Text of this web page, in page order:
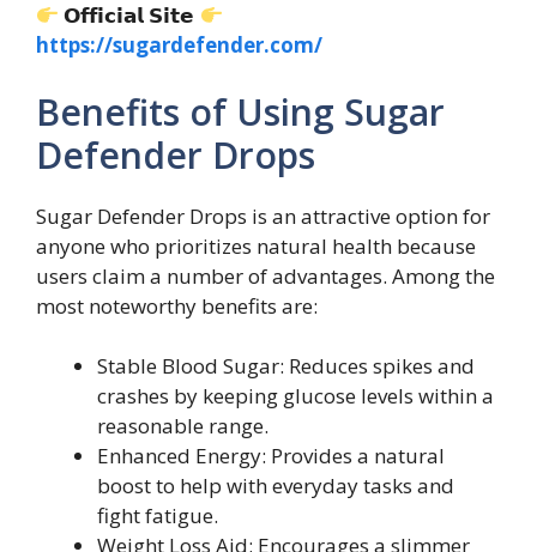
𝗢𝗳𝗳𝗶𝗰𝗶𝗮𝗹 𝗦𝗶𝘁𝗲
https://sugardefender.com/
Benefits of Using Sugar
Defender Drops
Sugar Defender Drops is an attractive option for
anyone who prioritizes natural health because
users claim a number of advantages. Among the
most noteworthy benefits are:
Stable Blood Sugar: Reduces spikes and
crashes by keeping glucose levels within a
reasonable range.
Enhanced Energy: Provides a natural
boost to help with everyday tasks and
fight fatigue.
Weight Loss Aid: Encourages a slimmer